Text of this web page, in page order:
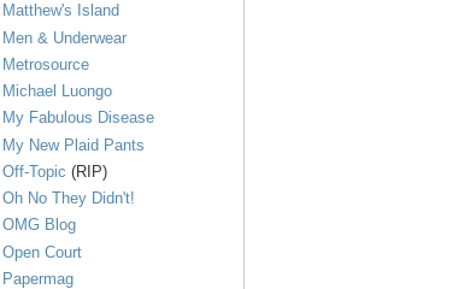
Matthew's Island
Men & Underwear
Metrosource
Michael Luongo
My Fabulous Disease
My New Plaid Pants
Off-Topic (RIP)
Oh No They Didn't!
OMG Blog
Open Court
Papermag